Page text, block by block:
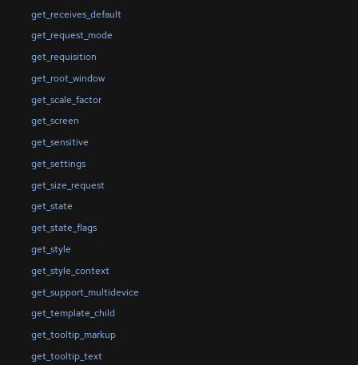
get_receives_default
get_request_mode
get_requisition
get_root_window
get_scale_factor
get_screen
get_sensitive
get_settings
get_size_request
get_state
get_state_flags
get_style
get_style_context
get_support_multidevice
get_template_child
get_tooltip_markup
get_tooltip_text